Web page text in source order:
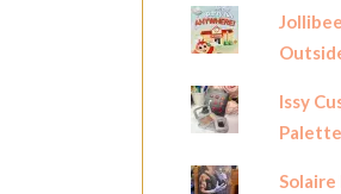
Issy
Palette
Solaire